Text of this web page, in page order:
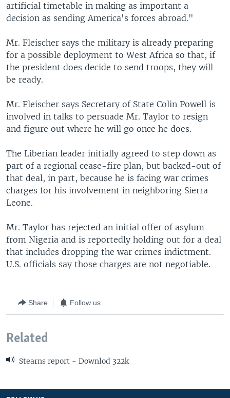
artificial timetable in making as important a
decision as sending America's forces abroad."
Mr. Fleischer says the military is already preparing
for a possible deployment to West Africa so that, if
the president does decide to send troops, they will
be ready.
Mr. Fleischer says Secretary of State Colin Powell is
involved in talks to persuade Mr. Taylor to resign
and figure out where he will go once he does.
The Liberian leader initially agreed to step down as
part of a regional cease-fire plan, but backed-out of
that deal, in part, because he is facing war crimes
charges for his involvement in neighboring Sierra
Leone.
Mr. Taylor has rejected an initial offer of asylum
from Nigeria and is reportedly holding out for a deal
that includes dropping the war crimes indictment.
U.S. officials say those charges are not negotiable.
Share Follow us
Related
Stearns report - Downlod 322k